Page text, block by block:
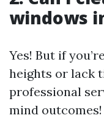
windows
Yes! But if
heights or lack
professional
mind outcomes!